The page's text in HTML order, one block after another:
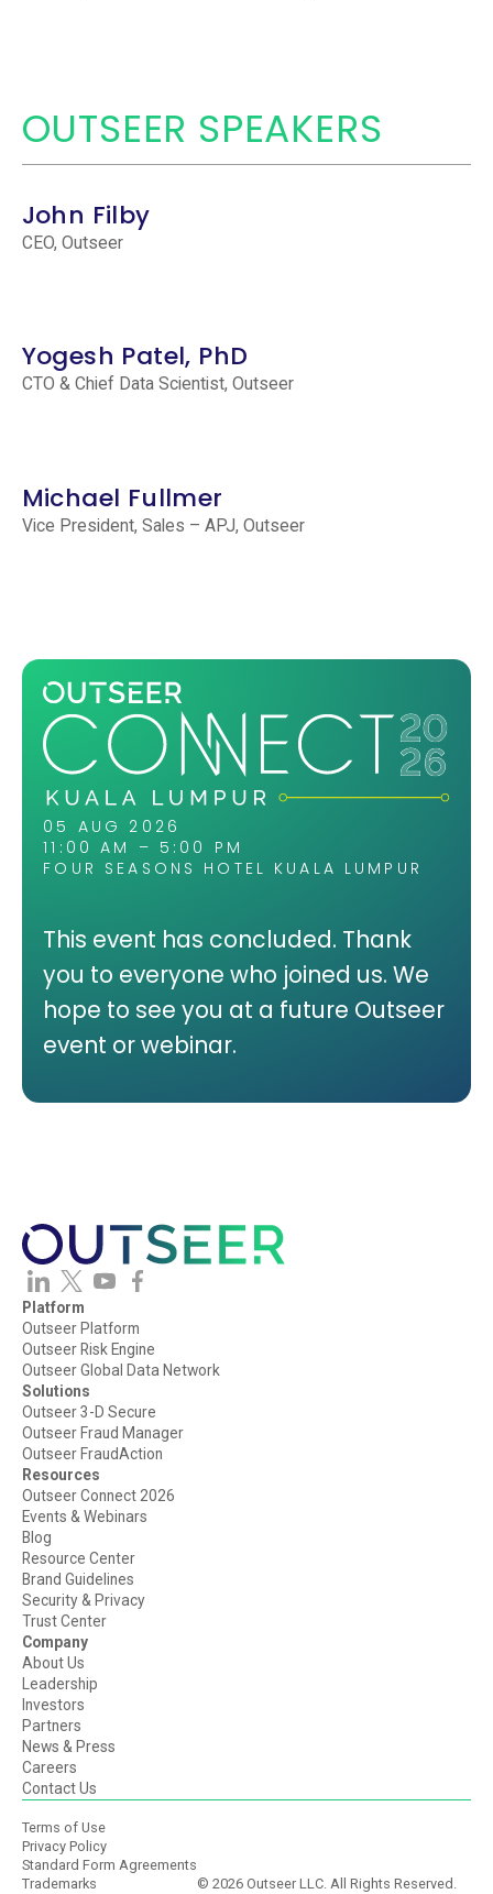
OUTSEER SPEAKERS
John Filby
CEO, Outseer
Yogesh Patel, PhD
CTO & Chief Data Scientist, Outseer
Michael Fullmer
Vice President, Sales – APJ, Outseer
05 AUG 2026
11:00 AM – 5:00 PM
FOUR SEASONS HOTEL KUALA LUMPUR
This event has concluded. Thank
you to everyone who joined us. We
hope to see you at a future Outseer
event or webinar.
Platform
Outseer Platform
Outseer Risk Engine
Outseer Global Data Network
Solutions
Outseer 3-D Secure
Outseer Fraud Manager
Outseer FraudAction
Resources
Outseer Connect 2026
Events & Webinars
Blog
Resource Center
Brand Guidelines
Security & Privacy
Trust Center
Company
About Us
Leadership
Investors
Partners
News & Press
Careers
Contact Us
© 2026 Outseer LLC. All Rights Reserved.
Terms of Use
Privacy Policy
Standard Form Agreements
Trademarks